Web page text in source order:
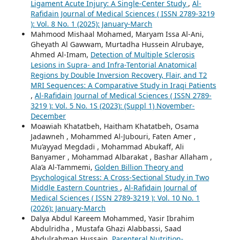
Ligament Acute Injury: A Single-Center Study , Al-
Rafidain Journal of Medical Sciences ( ISSN 2789-3219
): Vol. 8 No. 1 (2025): January-March
Mahmood Mishaal Mohamed, Maryam Issa Al-Ani,
Gheyath Al Gawwam, Murtadha Hussein Alrubaye,
Ahmed Al-Imam, Detection of Multiple Sclerosis
Lesions in Supra- and Infra-Tentorial Anatomical
Regions by Double Inversion Recovery, Flair, and T2
MRI Sequences: A Comparative Study in Iraqi Patients
, Al-Rafidain Journal of Medical Sciences ( ISSN 2789-
3219 ): Vol. 5 No. 1S (2023): (Suppl 1) November-
December
Moawiah Khatatbeh, Haitham Khatatbeh, Osama
Jadawneh , Mohammed Al-Jubouri, Faten Amer ,
Mu’ayyad Megdadi , Mohammad Abukaff, Ali
Banyamer , Mohammad Albarakat , Bashar Allaham ,
Ala’a Al-Tammemi, Golden Billion Theory and
Psychological Stress: A Cross-Sectional Study in Two
Middle Eastern Countries , Al-Rafidain Journal of
Medical Sciences ( ISSN 2789-3219 ): Vol. 10 No. 1
(2026): January-March
Dalya Abdul Kareem Mohammed, Yasir Ibrahim
Abdulridha , Mustafa Ghazi Alabbassi, Saad